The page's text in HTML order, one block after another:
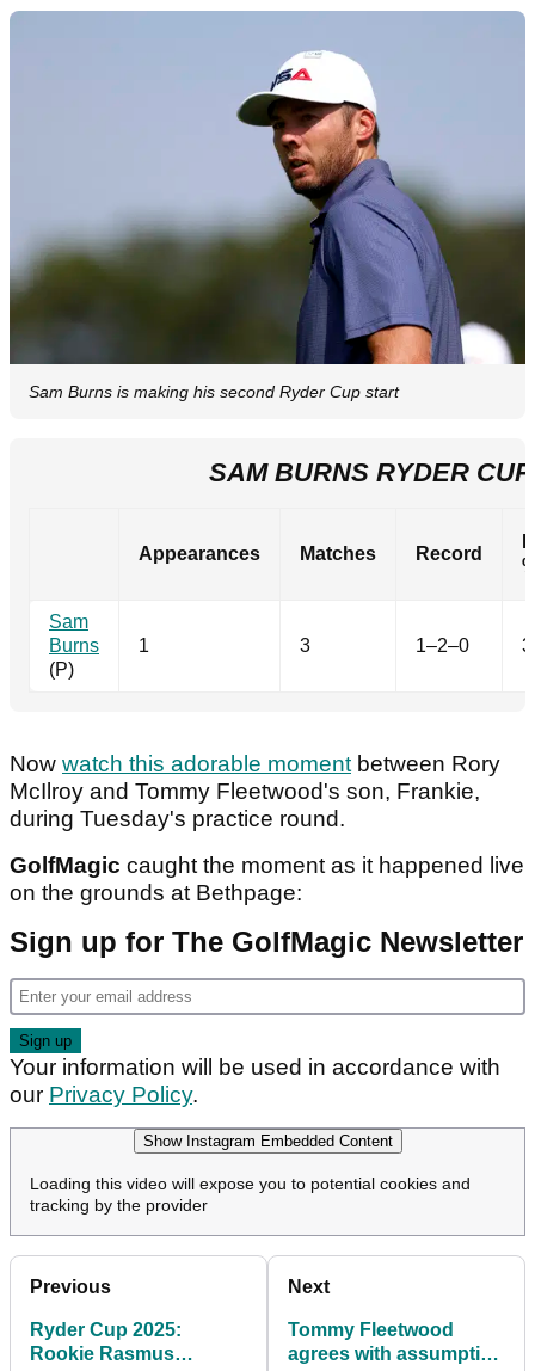
Sam Burns is making his second Ryder Cup start
SAM BURNS RYDER
Appearances Matches Record
Sam
Burns
(P)
1 3 1–2–0
Now watch this adorable momentbetween Rory
McIlroy and Tommy Fleetwood's son, Frankie,
during Tuesday's practice round.
GolfMagic caught the moment as it happened live
on the grounds at Bethpage:
Sign up for The GolfMagic Newsletter
Your information will be used in accordance with
our Privacy Policy.
Show Instagram Embedded Content
Loading this video will expose you to potential cookies and
tracking by the provider
Previous
Ryder Cup 2025:
Rookie Rasmus
Next
Tommy Fleetwood
agrees with assumption